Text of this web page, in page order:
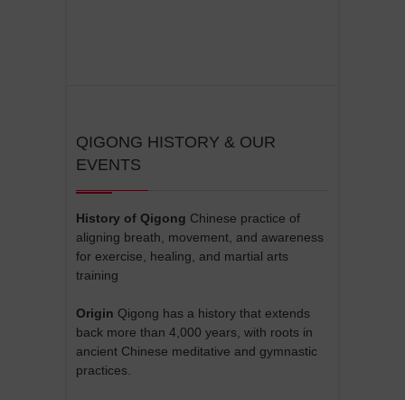
QIGONG HISTORY & OUR
EVENTS
History of Qigong Chinese practice of
aligning breath, movement, and awareness
for exercise, healing, and martial arts
training
Origin Qigong has a history that extends
back more than 4,000 years, with roots in
ancient Chinese meditative and gymnastic
practices.